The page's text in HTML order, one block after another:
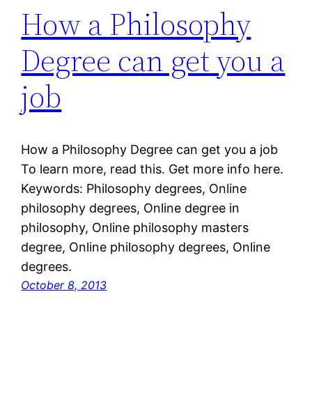
How a Philosophy
Degree can get you a
job
How a Philosophy Degree can get you a job
To learn more, read this. Get more info here.
Keywords: Philosophy degrees, Online
philosophy degrees, Online degree in
philosophy, Online philosophy masters
degree, Online philosophy degrees, Online
degrees.
October 8, 2013